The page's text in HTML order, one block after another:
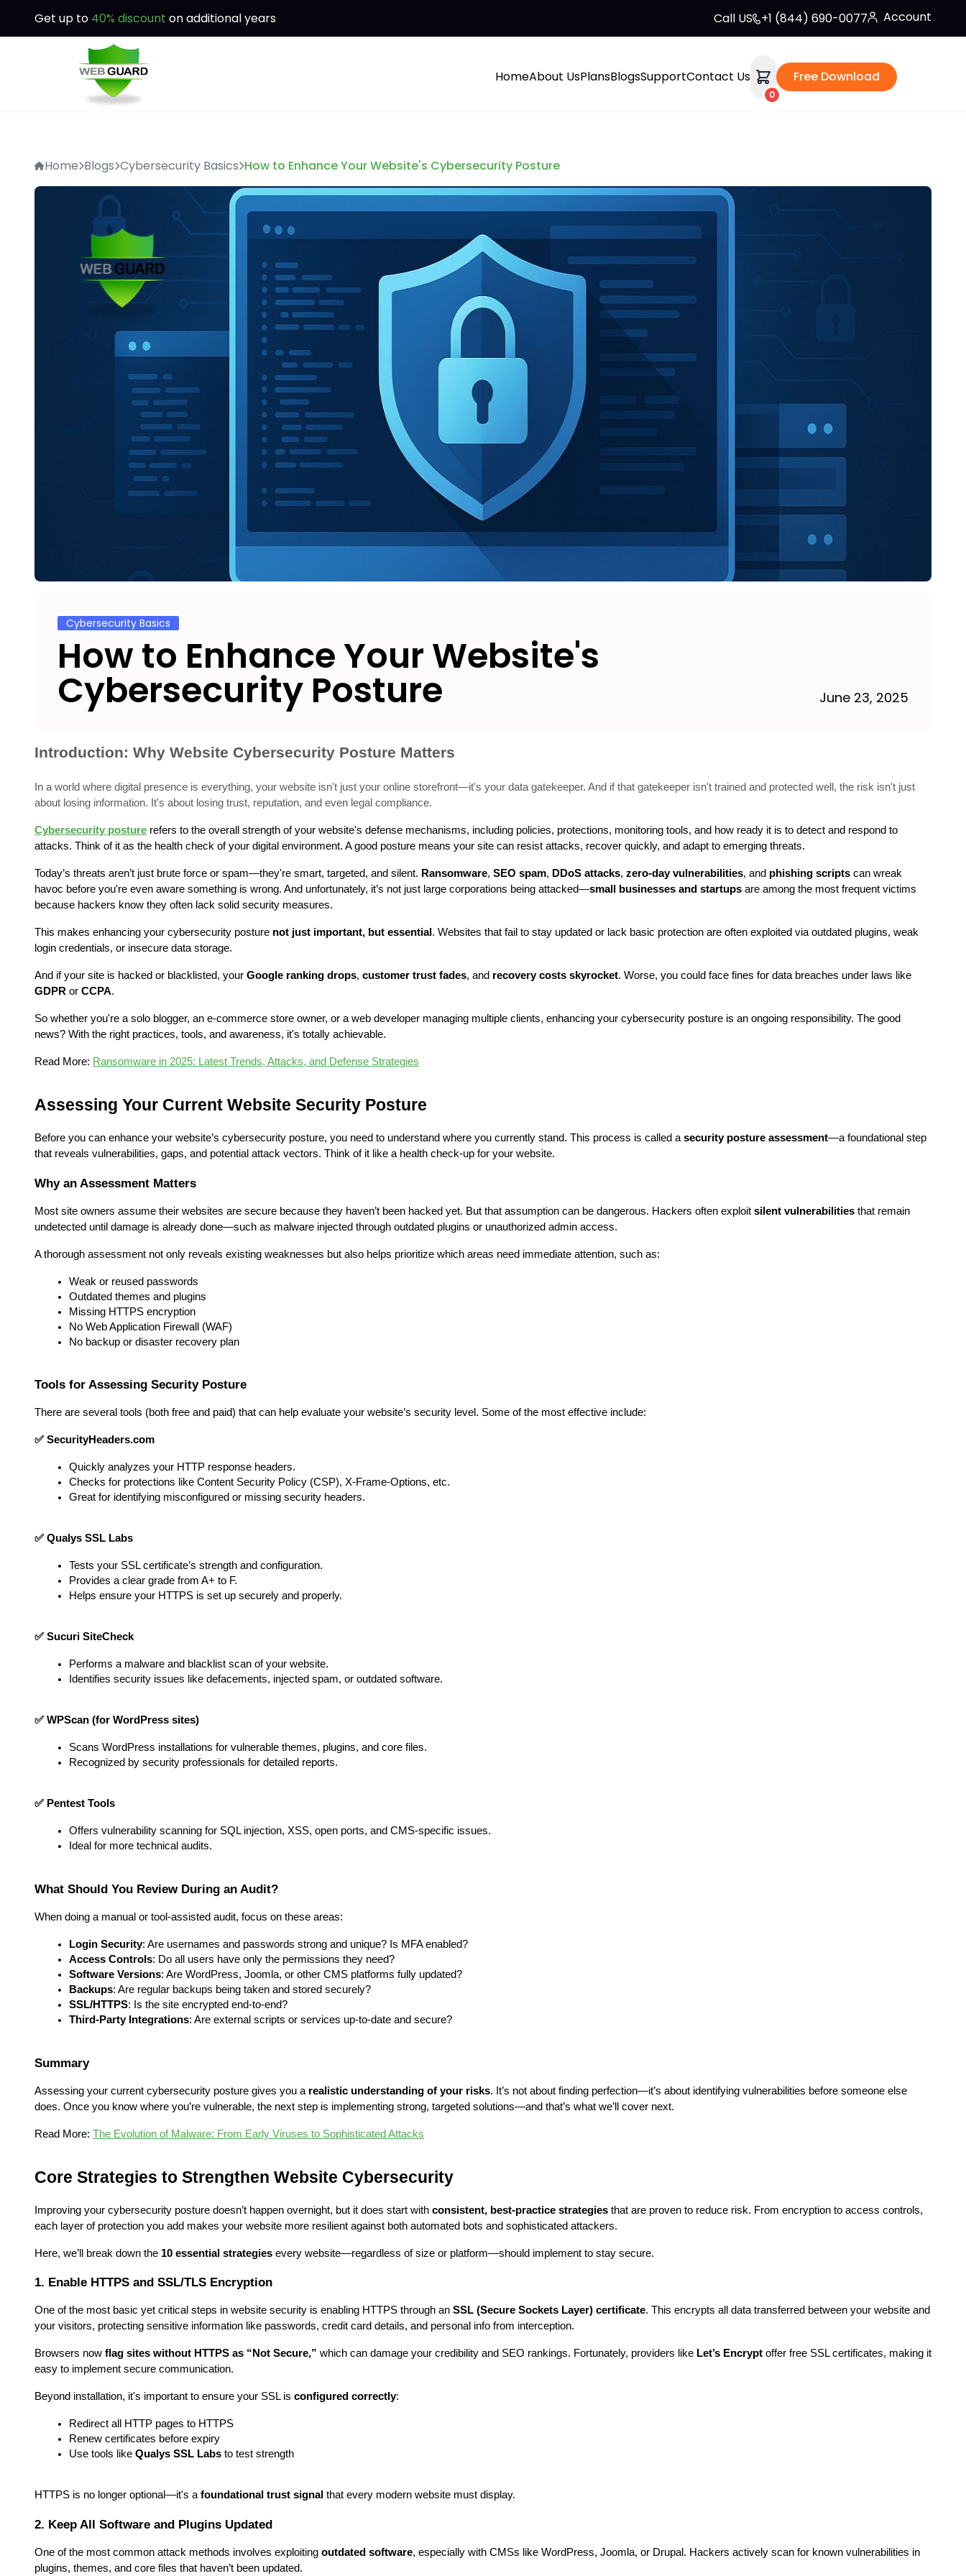
Get up to 40% discount on additional years Call US +1 (844) 690-0077 Account
HomeAbout UsPlansBlogsSupportContact Us
0
Free Download
Home Blogs Cybersecurity Basics How to Enhance Your Website's Cybersecurity Posture
Cybersecurity Basics
How to Enhance Your Website's
Cybersecurity Posture June 23, 2025
Introduction: Why Website Cybersecurity Posture Matters
In a world where digital presence is everything, your website isn't just your online storefront—it's your data gatekeeper. And if that gatekeeper isn't trained and protected well, the risk isn't just
about losing information. It's about losing trust, reputation, and even legal compliance.
Cybersecurity posture refers to the overall strength of your website's defense mechanisms, including policies, protections, monitoring tools, and how ready it is to detect and respond to
attacks. Think of it as the health check of your digital environment. A good posture means your site can resist attacks, recover quickly, and adapt to emerging threats.
Today’s threats aren’t just brute force or spam—they're smart, targeted, and silent. Ransomware, SEO spam, DDoS attacks, zero-day vulnerabilities, and phishing scripts can wreak
havoc before you're even aware something is wrong. And unfortunately, it’s not just large corporations being attacked—small businesses and startups are among the most frequent victims
because hackers know they often lack solid security measures.
This makes enhancing your cybersecurity posture not just important, but essential . Websites that fail to stay updated or lack basic protection are often exploited via outdated plugins, weak
login credentials, or insecure data storage.
And if your site is hacked or blacklisted, your Google ranking drops, customer trust fades, and recovery costs skyrocket
GDPR or CCPA.
So whether you're a solo blogger, an e-commerce store owner, or a web developer managing multiple clients, enhancing your cybersecurity posture is an ongoing responsibility. The good
news? With the right practices, tools, and awareness, it's totally achievable.
Read More: Ransomware in 2025: Latest Trends, Attacks, and Defense Strategies
Assessing Your Current Website Security Posture
Before you can enhance your website’s cybersecurity posture, you need to understand where you currently stand. This process is called a security posture assessment—a foundational step
that reveals vulnerabilities, gaps, and potential attack vectors. Think of it like a health check-up for your website.
Why an Assessment Matters
Most site owners assume their websites are secure because they haven’t been hacked yet. But that assumption can be dangerous. Hackers often exploit silent vulnerabilities that remain
undetected until damage is already done—such as malware injected through outdated plugins or unauthorized admin access.
A thorough assessment not only reveals existing weaknesses but also helps prioritize which areas need immediate attention, such as:
Weak or reused passwords
Outdated themes and plugins
Missing HTTPS encryption
No Web Application Firewall (WAF)
No backup or disaster recovery plan
Tools for Assessing Security Posture
There are several tools (both free and paid) that can help evaluate your website’s security level. Some of the most effective include:
✅ SecurityHeaders.com
Quickly analyzes your HTTP response headers.
Checks for protections like Content Security Policy (CSP), X-Frame-Options, etc.
Great for identifying misconfigured or missing security headers.
✅ Qualys SSL Labs
Tests your SSL certificate’s strength and configuration.
Provides a clear grade from A+ to F.
Helps ensure your HTTPS is set up securely and properly.
✅ Sucuri SiteCheck
Performs a malware and blacklist scan of your website.
Identifies security issues like defacements, injected spam, or outdated software.
✅ WPScan (for WordPress sites)
Scans WordPress installations for vulnerable themes, plugins, and core files.
Recognized by security professionals for detailed reports.
✅ Pentest Tools
Offers vulnerability scanning for SQL injection, XSS, open ports, and CMS-specific issues.
Ideal for more technical audits.
What Should You Review During an Audit?
When doing a manual or tool-assisted audit, focus on these areas:
Login Security: Are usernames and passwords strong and unique? Is MFA enabled?
Access Controls: Do all users have only the permissions they need?
Software Versions: Are WordPress, Joomla, or other CMS platforms fully updated?
Backups: Are regular backups being taken and stored securely?
SSL/HTTPS: Is the site encrypted end-to-end?
Third-Party Integrations: Are external scripts or services up-to-date and secure?
Summary
Assessing your current cybersecurity posture gives you a realistic understanding of your risks. It’s not about finding perfection—it’s about identifying vulnerabilities before someone else
does. Once you know where you’re vulnerable, the next step is implementing strong, targeted solutions—and that’s what we’ll cover next.
Read More: The Evolution of Malware: From Early Viruses to Sophisticated Attacks
Core Strategies to Strengthen Website Cybersecurity
Improving your cybersecurity posture doesn’t happen overnight, but it does start with consistent, best-practice strategies that are proven to reduce risk. From encryption to access controls,
each layer of protection you add makes your website more resilient against both automated bots and sophisticated attackers.
Here, we’ll break down the 10 essential strategies every website—regardless of size or platform—should implement to stay secure.
1. Enable HTTPS and SSL/TLS Encryption
One of the most basic yet critical steps in website security is enabling HTTPS through an SSL (Secure Sockets Layer) certificate. This encrypts all data transferred between your website and
your visitors, protecting sensitive information like passwords, credit card details, and personal info from interception.
Browsers now flag sites without HTTPS as “Not Secure,” which can damage your credibility and SEO rankings. Fortunately, providers like Let’s Encrypt offer free SSL certificates, making it
easy to implement secure communication.
Beyond installation, it's important to ensure your SSL is configured correctly:
Redirect all HTTP pages to HTTPS
Renew certificates before expiry
Use tools like Qualys SSL Labs to test strength
HTTPS is no longer optional—it's a foundational trust signal that every modern website must display.
2. Keep All Software and Plugins Updated
One of the most common attack methods involves exploiting outdated software, especially with CMSs like WordPress, Joomla, or Drupal. Hackers actively scan for known vulnerabilities in
plugins, themes, and core files that haven’t been updated.